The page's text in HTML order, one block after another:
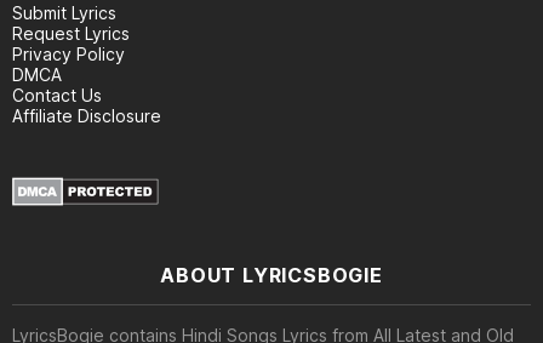
Submit Lyrics
Request Lyrics
Privacy Policy
DMCA
Contact Us
Affiliate Disclosure
ABOUT LYRICSBOGIE
LyricsBogie contains Hindi Songs Lyrics from All Latest and Old